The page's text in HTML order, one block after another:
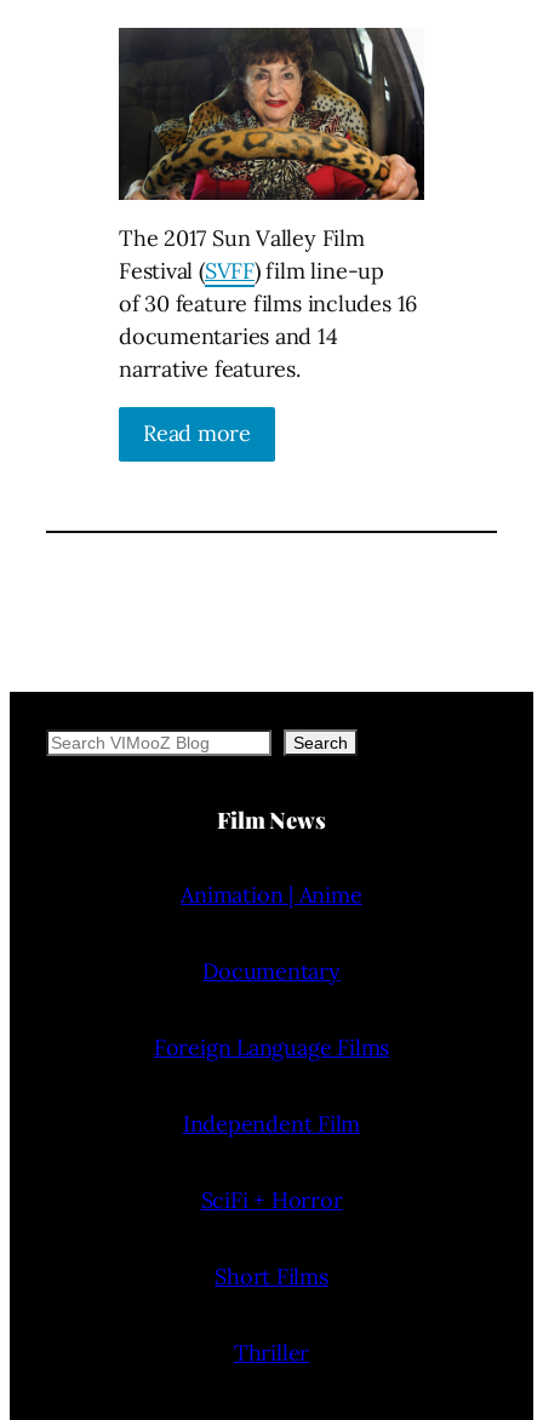
The 2017 Sun Valley Film
Festival (SVFF) film line-up
of 30 feature films includes 16
documentaries and 14
narrative features.
Read more
Search Search
Film News
Animation | Anime
Documentary
Foreign Language Films
Independent Film
SciFi + Horror
Short Films
Thriller